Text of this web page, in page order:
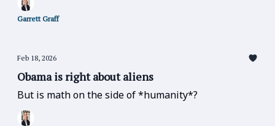
Garrett Graff
Feb 18, 2026
Obama is right about aliens
But is math on the side of *humanity*?